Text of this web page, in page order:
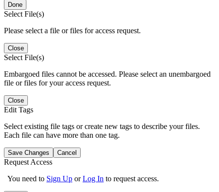
Done
Select File(s)
Please select a file or files for access request.
Close
Select File(s)
Embargoed files cannot be accessed. Please select an unembargoed
file or files for your access request.
Close
Edit Tags
Select existing file tags or create new tags to describe your files.
Each file can have more than one tag.
Save Changes Cancel
Request Access
You need to Sign Up orLog In to request access.